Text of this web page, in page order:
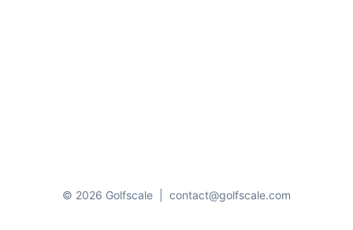
© 2026 Golfscale contact@golfscale.com